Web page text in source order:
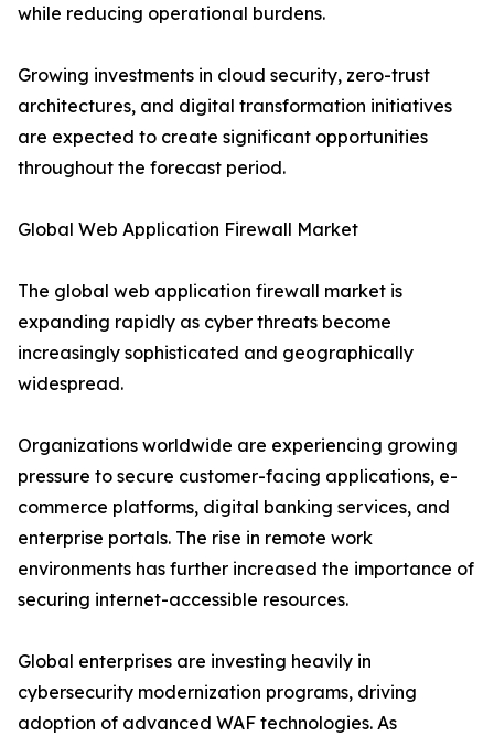
while reducing operational burdens.
Growing investments in cloud security, zero-trust
architectures, and digital transformation initiatives
are expected to create significant opportunities
throughout the forecast period.
Global Web Application Firewall Market
The global web application firewall market is
expanding rapidly as cyber threats become
increasingly sophisticated and geographically
widespread.
Organizations worldwide are experiencing growing
pressure to secure customer-facing applications, e-
commerce platforms, digital banking services, and
enterprise portals. The rise in remote work
environments has further increased the importance of
securing internet-accessible resources.
Global enterprises are investing heavily in
cybersecurity modernization programs, driving
adoption of advanced WAF technologies. As